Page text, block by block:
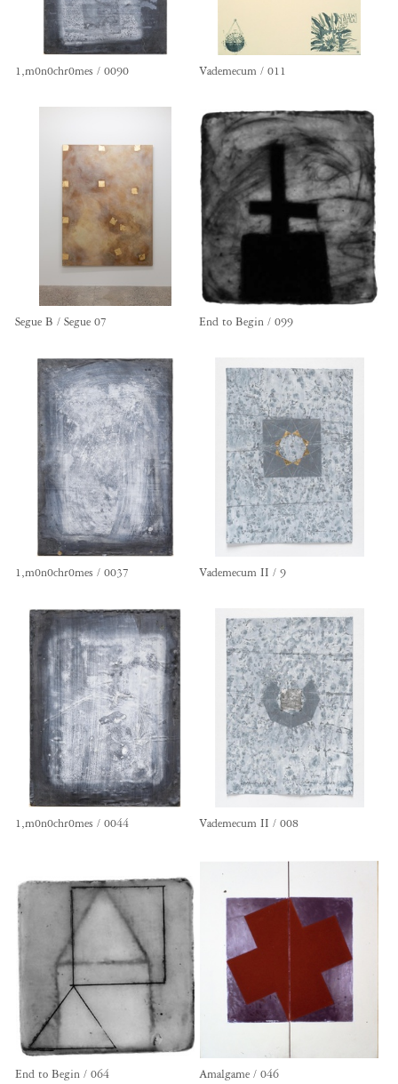
1,m0n0chr0mes / 0090 Vademecum / 011
Segue B / Segue 07 End to Begin / 099
1,m0n0chr0mes / 0037 Vademecum II / 9
1,m0n0chr0mes / 0044 Vademecum II / 008
End to Begin / 064 Amalgame / 046